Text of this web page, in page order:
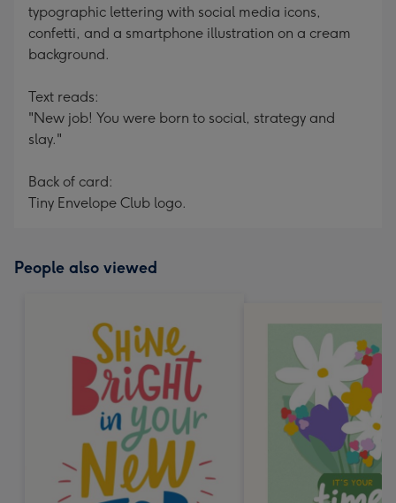
typographic lettering with social media icons,
confetti, and a smartphone illustration on a cream
background.
Text reads:
"New job! You were born to social, strategy and
slay."
Back of card:
Tiny Envelope Club logo.
People also viewed